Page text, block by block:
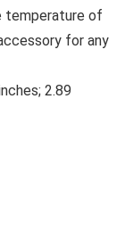
temperature of
for any